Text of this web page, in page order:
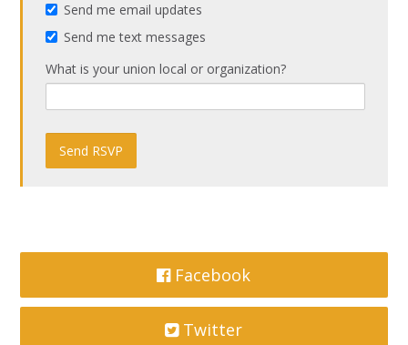
Send me email updates
Send me text messages
What is your union local or organization?
Facebook
Twitter